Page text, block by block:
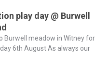
play day @ Burwell
Burwell meadow in Witney for
6th August As always our